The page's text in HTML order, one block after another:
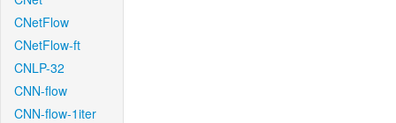
CNetFlow
CNetFlow-ft
CNLP-32
CNN-flow
CNN-flow-1iter